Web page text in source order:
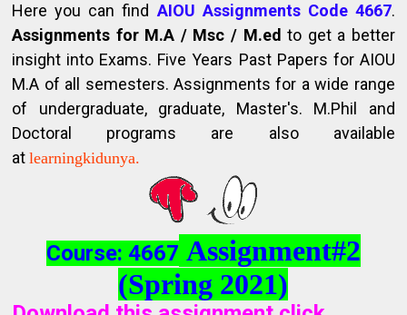
Here you can find AIOU Assignments Code 4667.
Assignments for M.A / Msc / M.ed to get a better
insight into Exams. Five Years Past Papers for AIOU
M.A of all semesters. Assignments for a wide range
of undergraduate, graduate, Master's. M.Phil and
Doctoral programs are also available
atlearningkidunya.
Course: 4667Assignment#2
(Spring 2021)